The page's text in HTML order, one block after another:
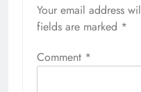
Your email address
fields are marked *
Comment *